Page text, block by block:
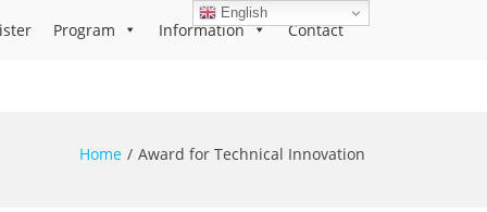
Program Information Contact
Home Award for Technical Innovation
English